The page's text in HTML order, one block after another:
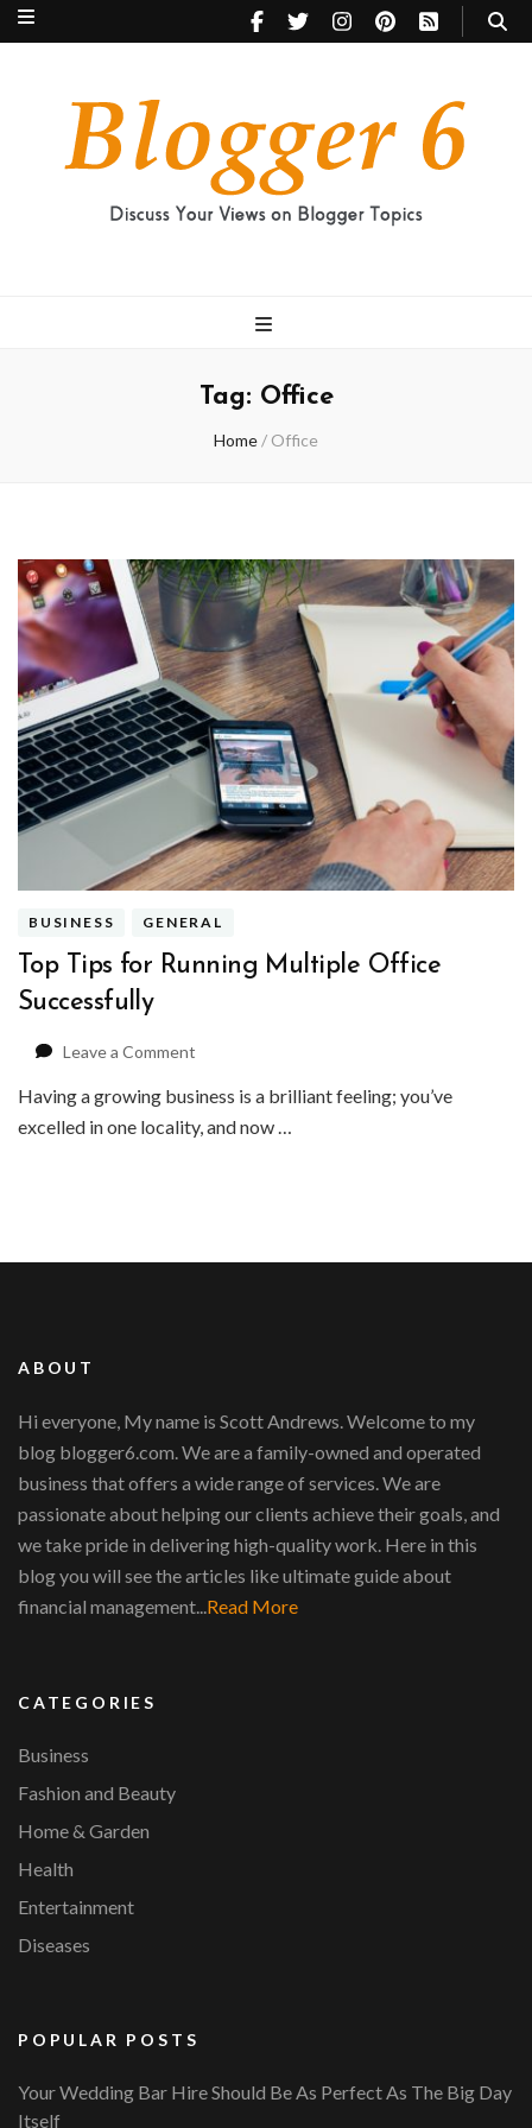
Tag: Office
Home/ Office
BUSINESS GENERAL
Top Tips for Running Multiple Office
Successfully
Leave a Comment
Tips
for
Having a growing business is a brilliant feeling; you’ve
excelled in one locality, and now …
ABOUT
Hi everyone, My name is Scott Andrews. Welcome to my
blog blogger6.com. We are a family-owned and operated
business that offers a wide range of services. We are
passionate about helping our clients achieve their goals, and
we take pride in delivering high-quality work. Here in this
blog you will see the articles like ultimate guide about
financial management... Read More
CATEGORIES
Business
Fashion and Beauty
Home & Garden
Health
Entertainment
Diseases
POPULAR POSTS
Your Wedding Bar Hire Should Be As Perfect As The Big Day
Itself